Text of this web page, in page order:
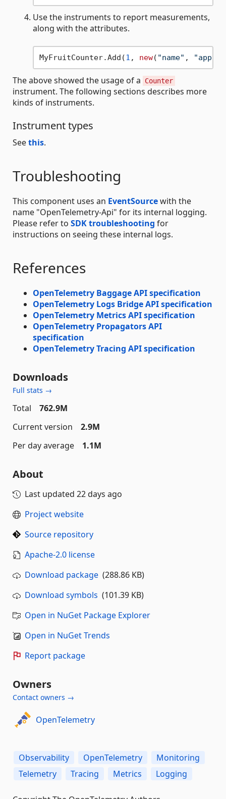
Use the instruments to report measurements,
along with the attributes.
MyFruitCounter.Add(1 , new( "name" , "apple"
The above showed the usage of a Counter
instrument. The following sections describes more
kinds of instruments.
Instrument types
Seethis.
Troubleshooting
This component uses an EventSourcewith the
name "OpenTelemetry-Api" for its internal logging.
Please refer to SDK troubleshooting for
instructions on seeing these internal logs.
References
OpenTelemetry Baggage API specification
OpenTelemetry Logs Bridge API specification
OpenTelemetry Metrics API specification
OpenTelemetry Propagators API
specification
OpenTelemetry Tracing API specification
Downloads
Full stats →
Total
762.9M
Current version
2.9M
Per day average
1.1M
About
Last updated 22 days ago
Project website
Source repository
Apache-2.0 license
Download package (288.86 KB)
Download symbols (101.39 KB)
Open in NuGet Package Explorer
Open in NuGet Trends
Report package
Owners
Contact owners →
OpenTelemetry
Observability OpenTelemetry
Monitoring
Telemetry
Tracing Metrics Logging